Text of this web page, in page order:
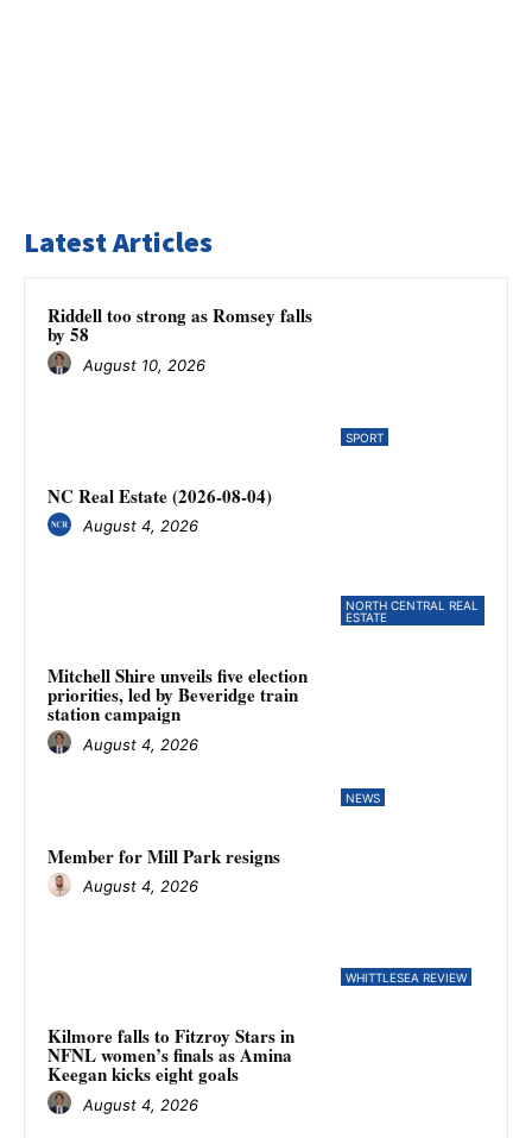
Latest Articles
SPORT
Riddell too strong as Romsey falls
by 58
August 10, 2026
NORTH CENTRAL REAL
ESTATE
NC Real Estate (2026-08-04)
August 4, 2026
NEWS
Mitchell Shire unveils five election
priorities, led by Beveridge train
station campaign
August 4, 2026
WHITTLESEA REVIEW
Member for Mill Park resigns
August 4, 2026
Kilmore falls to Fitzroy Stars in
NFNL women’s finals as Amina
Keegan kicks eight goals
August 4, 2026